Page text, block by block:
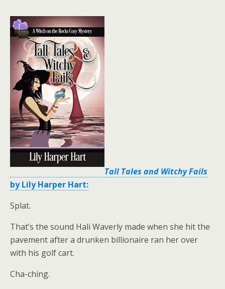
Tall Tales and Witchy Fails
by Lily Harper Hart:
Splat.
That’s the sound Hali Waverly made when she hit the
pavement after a drunken billionaire ran her over
with his golf cart.
Cha-ching.